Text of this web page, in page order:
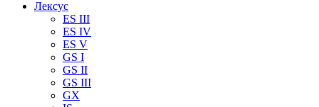
Лексус
ES III
ES IV
ES V
GS I
GS II
GS III
GX